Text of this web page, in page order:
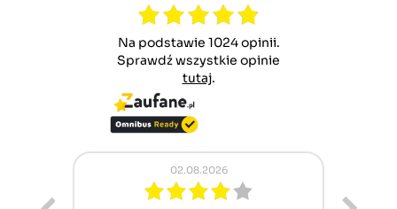
Na podstawie 1024 opinii.
Sprawdź wszystkie opinie
tutaj.
02.08.2026